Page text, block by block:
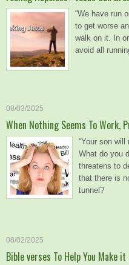
“We have run
to get worse
walk on it. In
avoid all
08/03/2025
When Nothing Seems To Work,
“Your son will
What do you
threatens to
that there is
tunnel?
08/02/2025
Bible verses To Help You Make